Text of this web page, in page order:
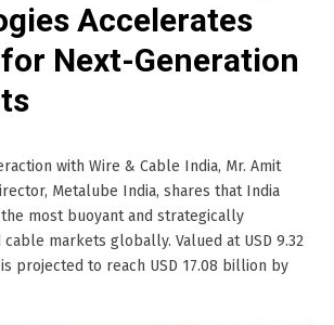
Accelerates
Next-Generation
with Wire & Cable India, Mr. Amit
Metalube India, shares that India
most buoyant and strategically
markets globally. Valued at USD 9.32
projected to reach USD 17.08 billion by